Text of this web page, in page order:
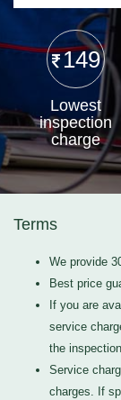
149
Lowest
inspection
charge
Terms
We provide
Best price
If you are
service
the
Service
charges. If